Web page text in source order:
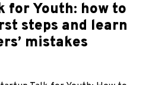
for Youth: how to
steps and learn
mistakes